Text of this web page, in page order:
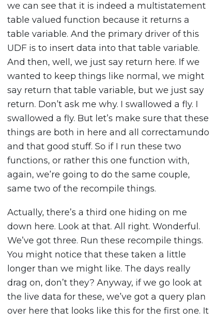
we can see that it is indeed a multistatement
table valued function because it returns a
table variable. And the primary driver of this
UDF is to insert data into that table variable.
And then, well, we just say return here. If we
wanted to keep things like normal, we might
say return that table variable, but we just say
return. Don’t ask me why. I swallowed a fly. I
swallowed a fly. But let’s make sure that these
things are both in here and all correctamundo
and that good stuff. So if I run these two
functions, or rather this one function with,
again, we’re going to do the same couple,
same two of the recompile things.
Actually, there’s a third one hiding on me
down here. Look at that. All right. Wonderful.
We’ve got three. Run these recompile things.
You might notice that these taken a little
longer than we might like. The days really
drag on, don’t they? Anyway, if we go look at
the live data for these, we’ve got a query plan
over here that looks like this for the first one. It